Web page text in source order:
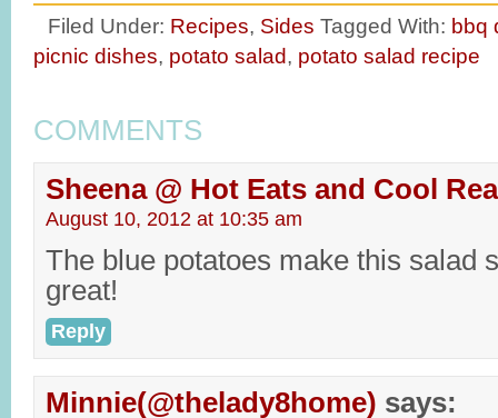
Filed Under: Recipes, Sides Tagged With: bbq
picnic dishes, potato salad, potato salad recipe
COMMENTS
Sheena @ Hot Eats and Cool
August 10, 2012 at 10:35 am
The blue potatoes make this salad
great!
Reply
Minnie(@thelady8home) says: